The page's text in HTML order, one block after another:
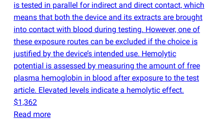
is tested in parallel for indirect and direct contact, which
means that both the device and its extracts are brought
into contact with blood during testing. However, one of
these exposure routes can be excluded if the choice is
justified by the device’s intended use. Hemolytic
potential is assessed by measuring the amount of free
plasma hemoglobin in blood after exposure to the test
article. Elevated levels indicate a hemolytic effect.
$1,362
Read more